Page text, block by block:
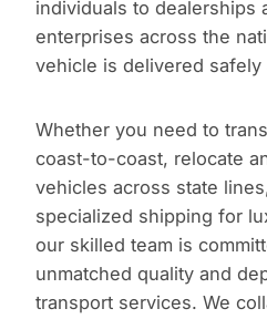
individuals to dealerships
enterprises across the
vehicle is delivered safely
Whether you need to
coast-to-coast, relocate
vehicles across state
specialized shipping for
our skilled team is
unmatched quality and
transport services. We